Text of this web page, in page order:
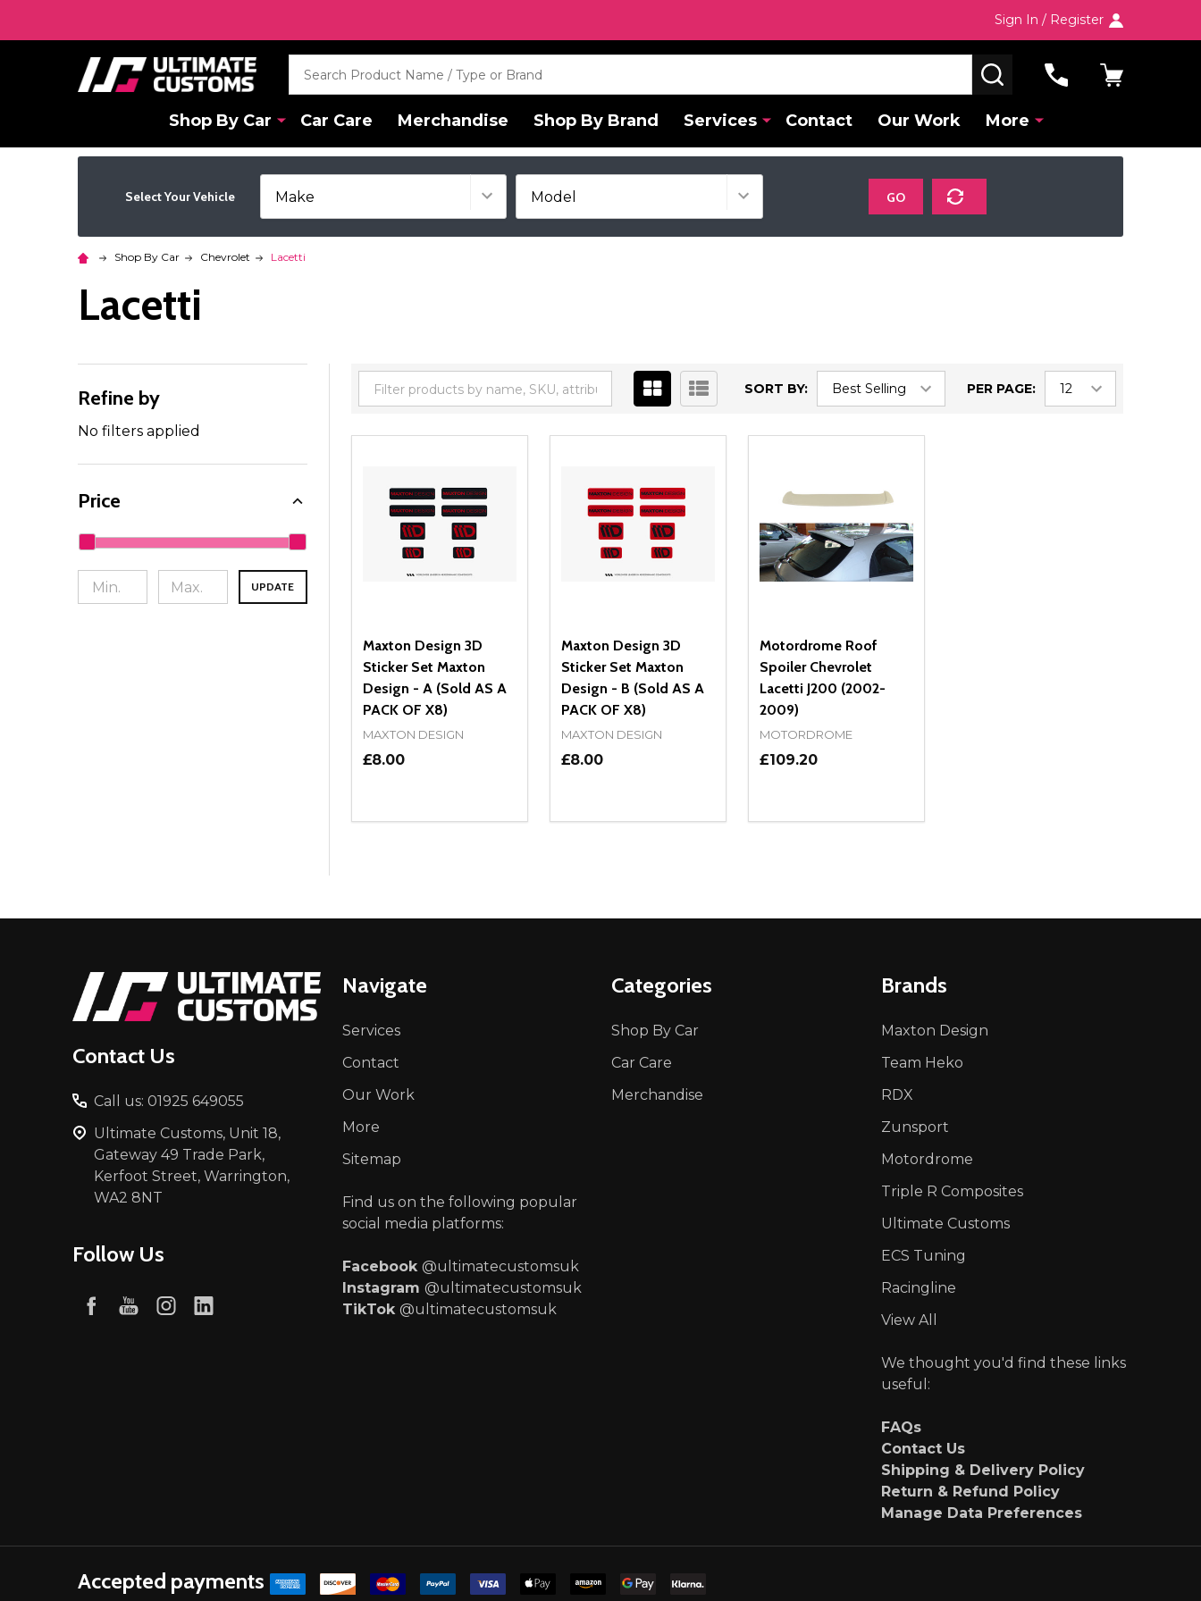
Sign In / Register
SEARCH
Shop By Car Car Care Merchandise Shop By Brand Services Contact Our Work More
Select Your Vehicle GO
Shop By Car Chevrolet Lacetti
Lacetti
Filter
By
Refine by
No filters applied
Price
UPDATE
SORT BY: PER PAGE:
Maxton Design 3D
Sticker Set Maxton
Design - A (Sold AS A
PACK OF X8)
MAXTON DESIGN
£8.00
DECREASE QUANTITY OF UNDEFINED
INCREASE QUANTITY OF UNDEFINED
OPTIONS
Maxton Design 3D
Sticker Set Maxton
Design - B (Sold AS A
PACK OF X8)
MAXTON DESIGN
£8.00
DECREASE QUANTITY OF UNDEFINED
INCREASE QUANTITY OF UNDEFINED
OPTIONS
Motordrome Roof
Spoiler Chevrolet
Lacetti J200 (2002-
2009)
MOTORDROME
£109.20
DECREASE QUANTITY OF UNDEFINED
INCREASE QUANTITY OF UNDEFINED
ADD TO CART
Contact Us
Call us: 01925 649055
Ultimate Customs, Unit 18,
Gateway 49 Trade Park,
Kerfoot Street, Warrington,
WA2 8NT
Follow Us
Navigate
Services
Contact
Our Work
More
Sitemap
Find us on the following popular
social media platforms:
Facebook @ultimatecustomsuk
Instagram @ultimatecustomsuk
TikTok @ultimatecustomsuk
Categories
Shop By Car
Car Care
Merchandise
Brands
Maxton Design
Team Heko
RDX
Zunsport
Motordrome
Triple R Composites
Ultimate Customs
ECS Tuning
Racingline
View All
We thought you'd find these links
useful:
FAQs
Contact Us
Shipping & Delivery Policy
Return & Refund Policy
Manage Data Preferences
Accepted payments